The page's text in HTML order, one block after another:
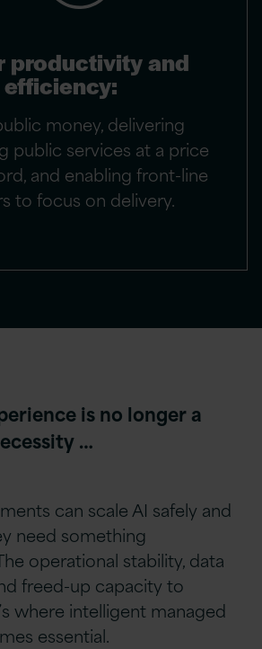
productivity and
efficiency:
money, delivering
public services at a price
and enabling front-line
to focus on delivery.
is no longer a
…
can scale AI safely and
need something
operational stability, data
freed-up capacity to
where intelligent managed
essential.